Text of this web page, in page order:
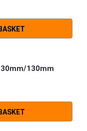
130mm